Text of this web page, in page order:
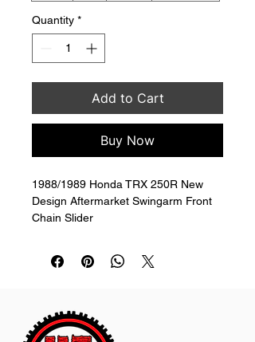
Quantity *
Add to Cart
Buy Now
1988/1989 Honda TRX 250R New
Design Aftermarket Swingarm Front
Chain Slider